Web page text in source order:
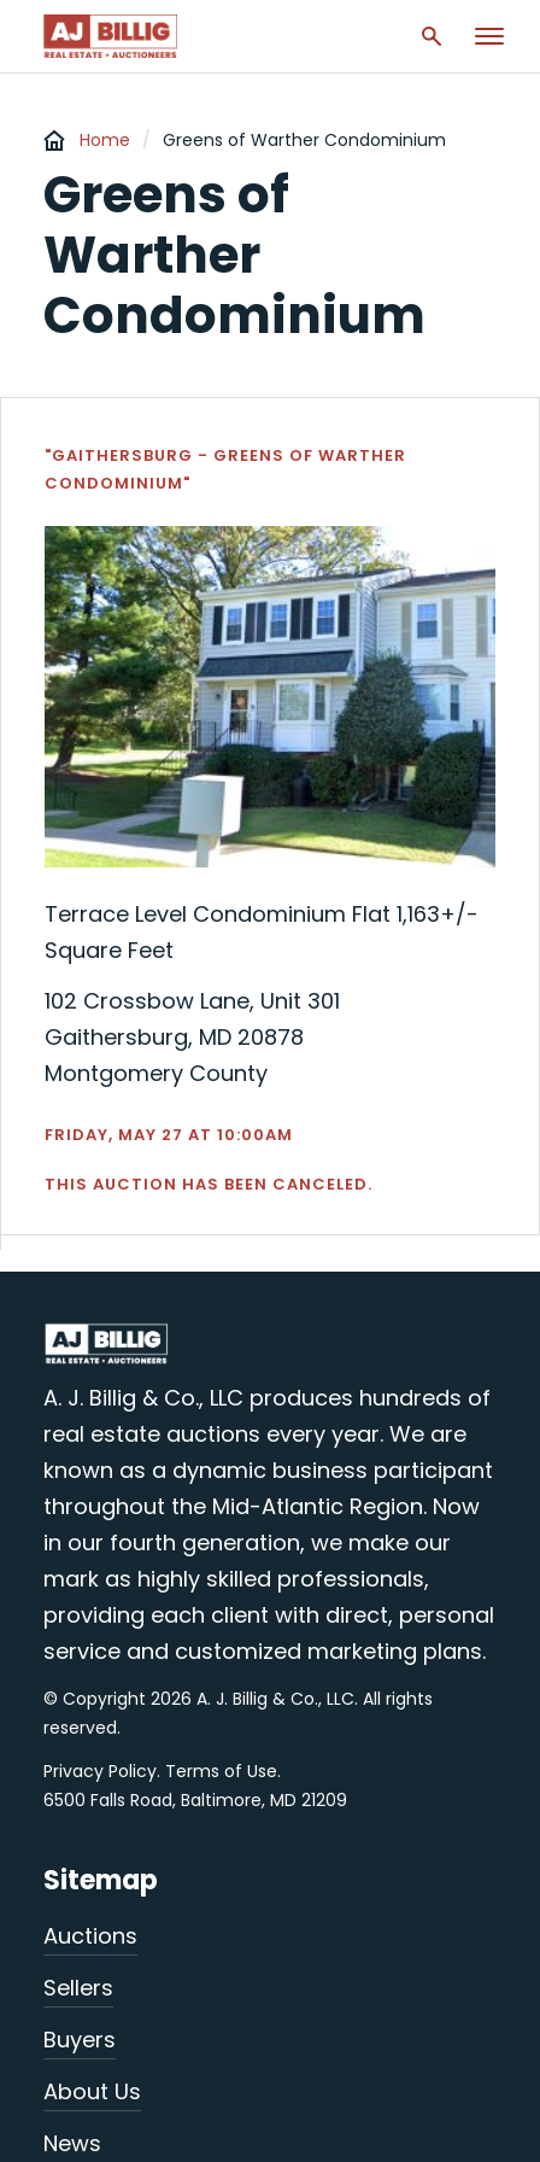
Home / Greens of Warther Condominium
Greens of
Warther
Condominium
"GAITHERSBURG - GREENS OF WARTHER
CONDOMINIUM"
Terrace Level Condominium Flat 1,163+/-
Square Feet
102 Crossbow Lane, Unit 301
Gaithersburg, MD 20878
Montgomery County
FRIDAY, MAY 27 AT 10:00AM
THIS AUCTION HAS BEEN CANCELED.
A. J. Billig & Co., LLC produces hundreds of
real estate auctions every year. We are
known as a dynamic business participant
throughout the Mid-Atlantic Region. Now
in our fourth generation, we make our
mark as highly skilled professionals,
providing each client with direct, personal
service and customized marketing plans.
© Copyright 2026 A. J. Billig & Co., LLC. All rights
reserved.
Privacy Policy. Terms of Use.
6500 Falls Road, Baltimore, MD 21209
Sitemap
Auctions
Sellers
Buyers
About Us
News